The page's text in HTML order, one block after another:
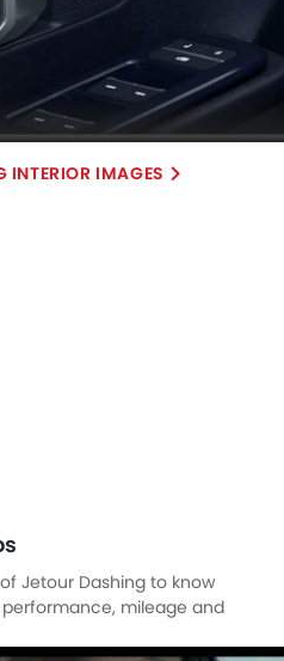
INTERIOR IMAGES
Jetour Dashing to know
mileage and